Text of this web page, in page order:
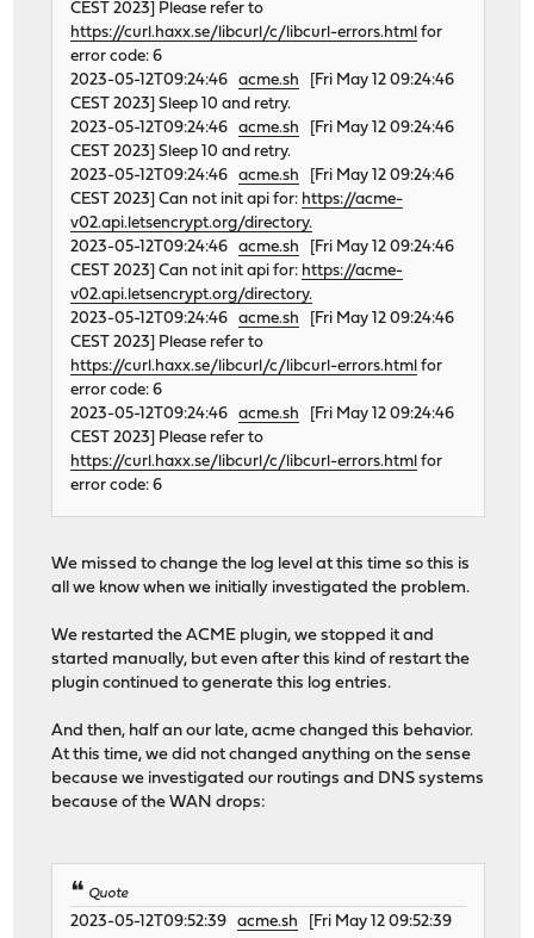
CEST 2023] Please refer to
https://curl.haxx.se/libcurl/c/libcurl-errors.html for
error code: 6
2023-05-12T09:24:46acme.sh [Fri May 12 09:24:46
CEST 2023] Sleep 10 and retry.
2023-05-12T09:24:46acme.sh [Fri May 12 09:24:46
CEST 2023] Sleep 10 and retry.
2023-05-12T09:24:46acme.sh [Fri May 12 09:24:46
CEST 2023] Can not init api for: https://acme-
v02.api.letsencrypt.org/directory.
2023-05-12T09:24:46acme.sh [Fri May 12 09:24:46
CEST 2023] Can not init api for: https://acme-
v02.api.letsencrypt.org/directory.
2023-05-12T09:24:46acme.sh [Fri May 12 09:24:46
CEST 2023] Please refer to
https://curl.haxx.se/libcurl/c/libcurl-errors.html for
error code: 6
2023-05-12T09:24:46acme.sh [Fri May 12 09:24:46
CEST 2023] Please refer to
https://curl.haxx.se/libcurl/c/libcurl-errors.html for
error code: 6
We missed to change the log level at this time so this is
all we know when we initially investigated the problem.
We restarted the ACME plugin, we stopped it and
started manually, but even after this kind of restart the
plugin continued to generate this log entries.
And then, half an our late, acme changed this behavior.
At this time, we did not changed anything on the sense
because we investigated our routings and DNS systems
because of the WAN drops:
Quote
2023-05-12T09:52:39acme.sh [Fri May 12 09:52:39